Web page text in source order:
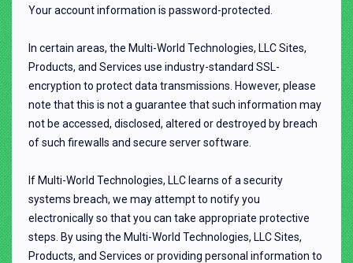
Your account information is password-protected.
In certain areas, the Multi-World Technologies, LLC Sites,
Products, and Services use industry-standard SSL-
encryption to protect data transmissions. However, please
note that this is not a guarantee that such information may
not be accessed, disclosed, altered or destroyed by breach
of such firewalls and secure server software.
If Multi-World Technologies, LLC learns of a security
systems breach, we may attempt to notify you
electronically so that you can take appropriate protective
steps. By using the Multi-World Technologies, LLC Sites,
Products, and Services or providing personal information to